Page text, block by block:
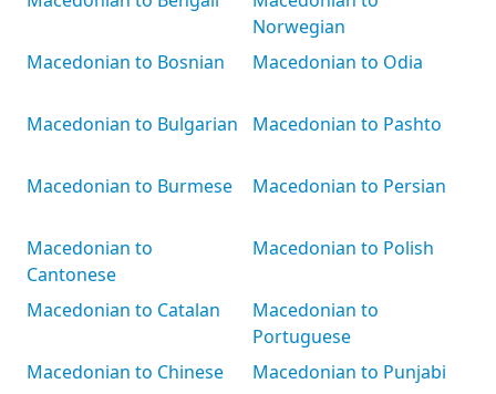
Macedonian to Bosnian
Macedonian to Bulgarian
Macedonian to Burmese
Macedonian to
Cantonese
Macedonian to Catalan
Macedonian to Chinese
Norwegian
Macedonian to Odia
Macedonian to Pashto
Macedonian to Persian
Macedonian to Polish
Macedonian to
Portuguese
Macedonian to Punjabi